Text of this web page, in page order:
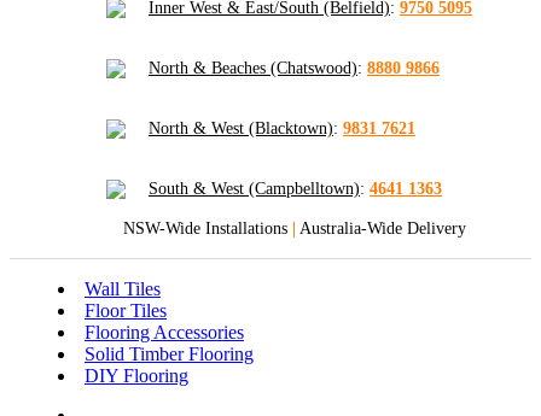
Inner West & East/South (Belfield): 9750 5095
North & Beaches (Chatswood): 8880 9866
North & West (Blacktown): 9831 7621
South & West (Campbelltown): 4641 1363
NSW-Wide Installations | Australia-Wide Delivery
Wall Tiles
Floor Tiles
Flooring Accessories
Solid Timber Flooring
DIY Flooring